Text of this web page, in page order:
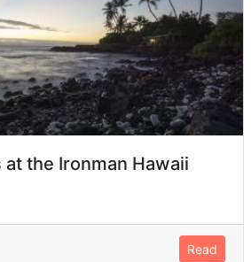
the Ironman Hawaii
Read